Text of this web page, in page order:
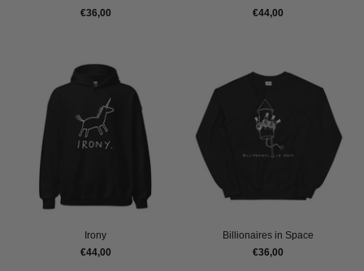
€36,00
€44,00
Irony
€44,00
Billionaires in Space
€36,00